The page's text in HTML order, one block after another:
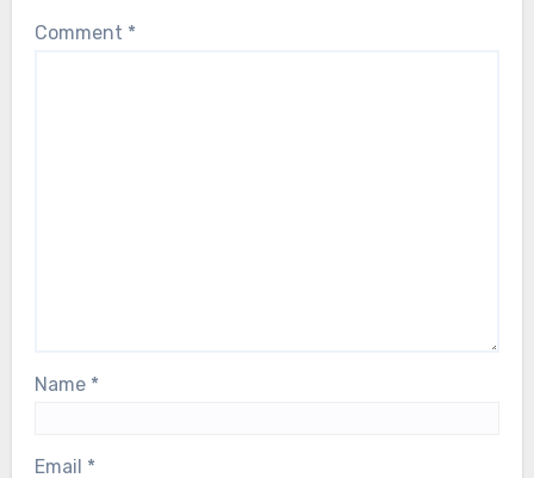
Comment *
Name *
Email *